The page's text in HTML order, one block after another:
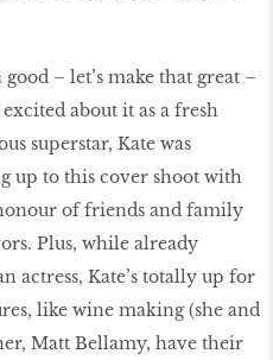
– let’s make that great –
about it as a fresh
superstar, Kate was
up to this cover shoot with
of friends and family
Plus, while already
actress, Kate’s totally up for
like wine making (she and
Matt Bellamy, have their